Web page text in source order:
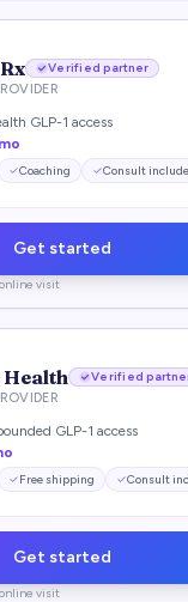
Verified partner
GLP-1 access
Coaching Consult
Get started
visit
Health
Verified
GLP-1 access
Free shipping Consult
Get started
visit